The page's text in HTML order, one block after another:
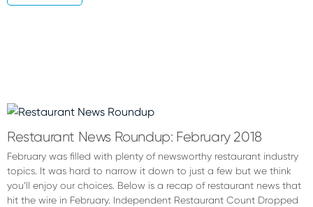
Restaurant News Roundup: February 2018
February was filled with plenty of newsworthy restaurant industry
topics. It was hard to narrow it down to just a few but we think
you’ll enjoy our choices. Below is a recap of restaurant news that
hit the wire in February. Independent Restaurant Count Dropped